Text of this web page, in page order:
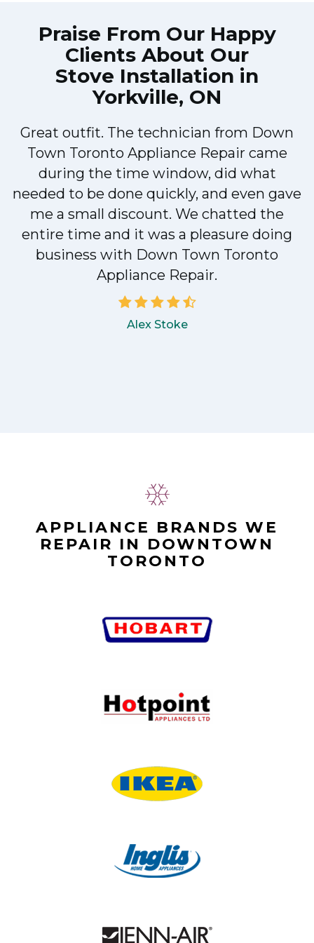
Praise From Our Happy
Clients About Our
Stove Installation in
Yorkville, ON
Great outfit. The technician from Down
Town Toronto Appliance Repair came
during the time window, did what
needed to be done quickly, and even gave
me a small discount. We chatted the
entire time and it was a pleasure doing
business with Down Town Toronto
Appliance Repair.
Alex Stoke
APPLIANCE BRANDS WE
REPAIR IN DOWNTOWN
TORONTO